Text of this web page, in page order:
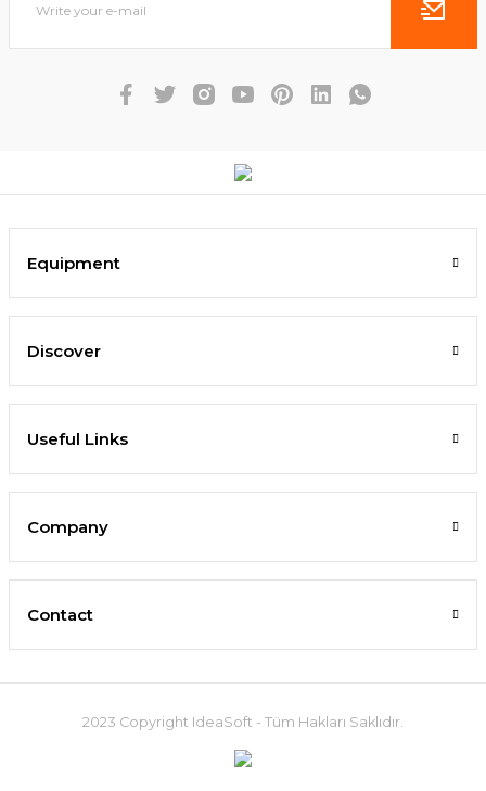
Equipment
Discover
Useful Links
Company
Contact
2023 Copyright IdeaSoft - Tüm Hakları Saklıdır.